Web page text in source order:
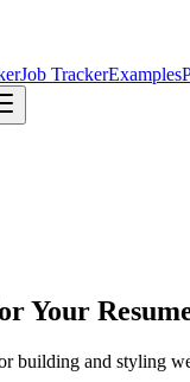
Job TrackerExamples
Your
building and styling